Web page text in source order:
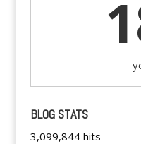
BLOG STATS
3,099,844 hits